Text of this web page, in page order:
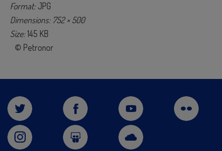
Format: JPG
Dimensions: 752 × 500
Size:145 KB
© Petronor